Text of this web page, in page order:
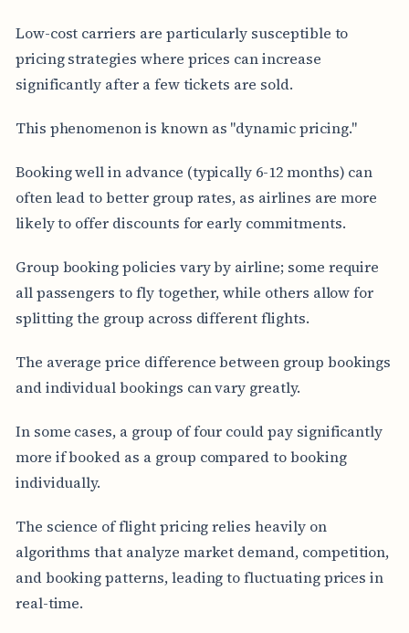
Low-cost carriers are particularly susceptible to
pricing strategies where prices can increase
significantly after a few tickets are sold.
This phenomenon is known as "dynamic pricing."
Booking well in advance (typically 6-12 months) can
often lead to better group rates, as airlines are more
likely to offer discounts for early commitments.
Group booking policies vary by airline; some require
all passengers to fly together, while others allow for
splitting the group across different flights.
The average price difference between group bookings
and individual bookings can vary greatly.
In some cases, a group of four could pay significantly
more if booked as a group compared to booking
individually.
The science of flight pricing relies heavily on
algorithms that analyze market demand, competition,
and booking patterns, leading to fluctuating prices in
real-time.